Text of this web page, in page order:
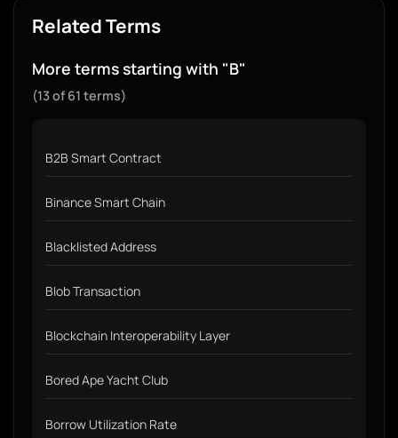
Related Terms
More terms starting with "B"
(13 of 61 terms)
B2B Smart Contract
Binance Smart Chain
Blacklisted Address
Blob Transaction
Blockchain Interoperability Layer
Bored Ape Yacht Club
Borrow Utilization Rate